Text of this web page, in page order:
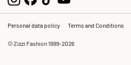
Personal data policy Terms and Conditions
© Zizzi Fashion 1999-2026